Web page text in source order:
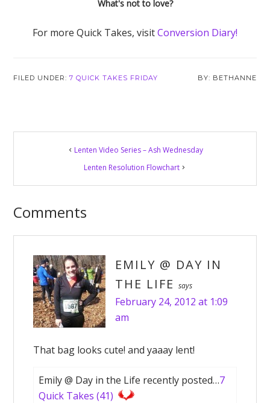
What's not to love?
For more Quick Takes, visitConversion Diary!
FILED UNDER:7 QUICK TAKES FRIDAY BETHANNE
Reader
Interactions
Lenten Video Series – Ash Wednesday
Lenten Resolution Flowchart
Comments
EMILY @ DAY IN
THE LIFE
says
February 24, 2012 at 1:09
am
That bag looks cute! and yaaay lent!
Emily @ Day in the Life recently posted…7
Quick Takes (41)